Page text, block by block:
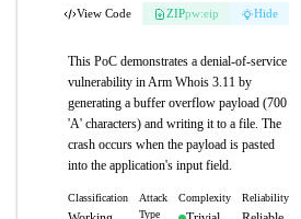
View Code ZIPpw:eip Hide
This PoC demonstrates a denial-of-service
vulnerability in Arm Whois 3.11 by
generating a buffer overflow payload (700
'A' characters) and writing it to a file. The
crash occurs when the payload is pasted
into the application's input field.
Classification
Attack
Type
Complexity Reliability